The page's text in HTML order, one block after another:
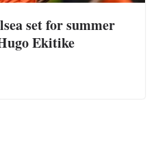
set for summer
Ekitike